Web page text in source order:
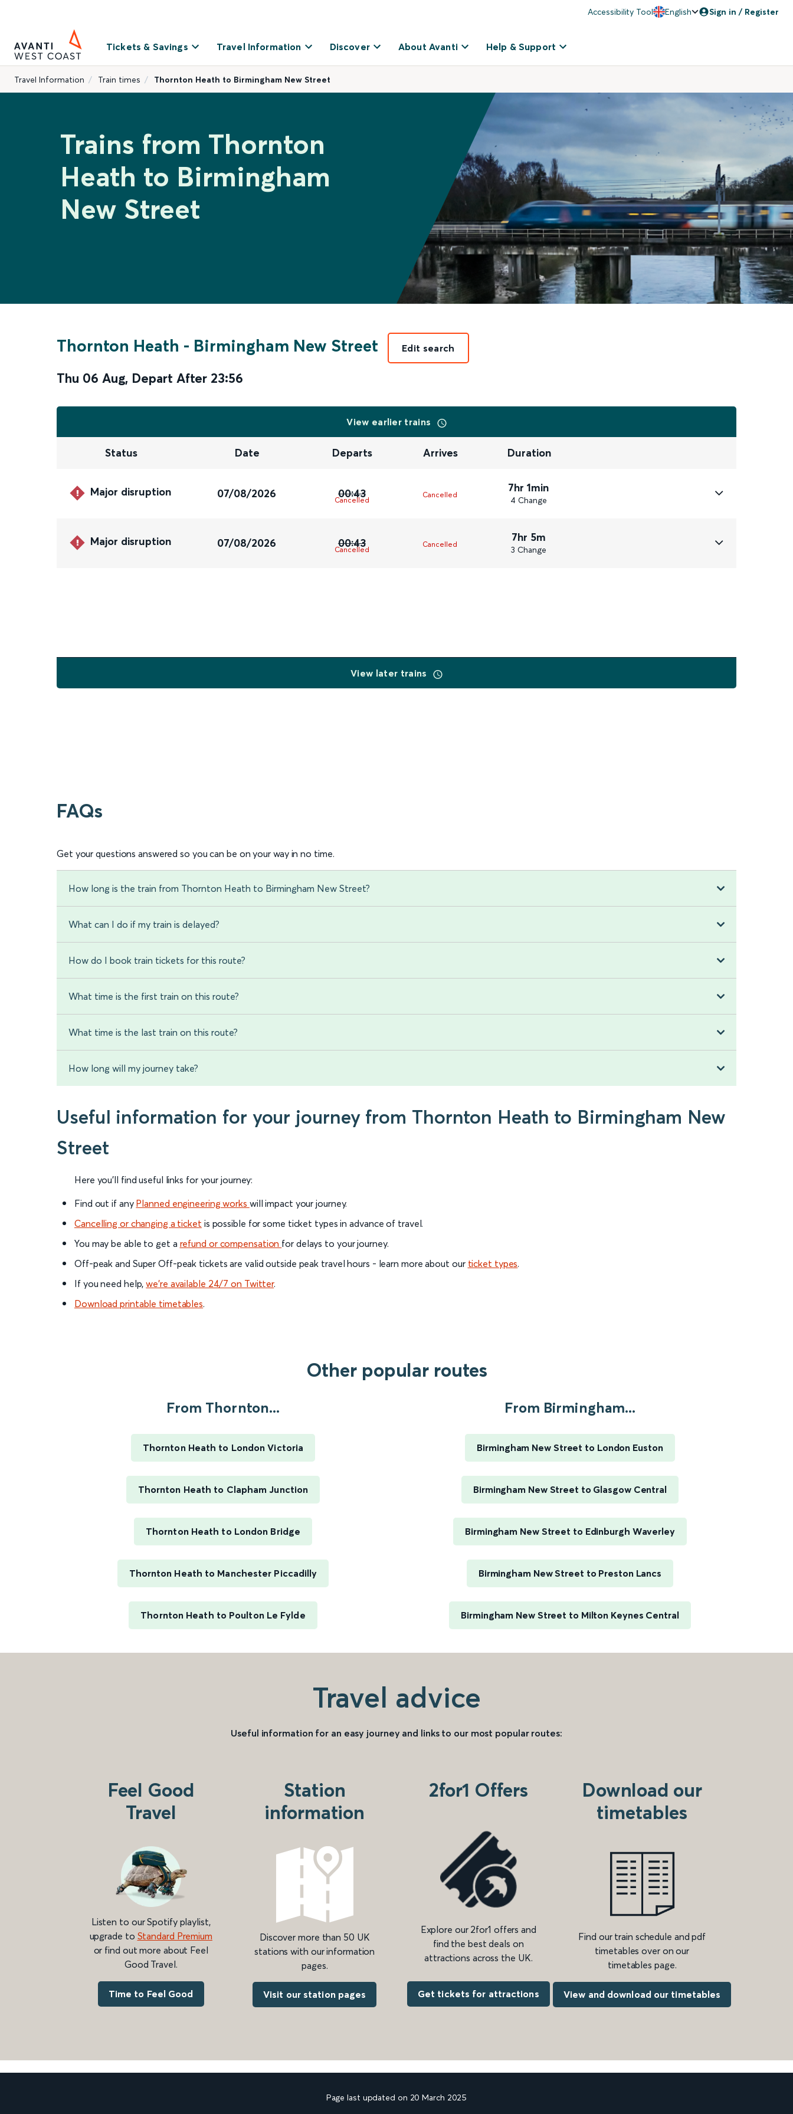
Accessibility Tool English Sign in / Register
Tickets & Savings Travel Information Discover About Avanti Help & Support
Travel Information Train times Thornton Heath to Birmingham New Street
Trains from Thornton
Heath to Birmingham
New Street
Thornton Heath - Birmingham New Street
Thu 06 Aug, Depart After 23:56
Edit search
View earlier trains
Status Date Departs Arrives Duration
Major disruption 07/08/2026 00:43
Cancelled
Cancelled
7hr 1min
4 Change
Major disruption 07/08/2026 00:43
Cancelled
Cancelled
7hr 5m
3 Change
View later trains
FAQs
Get your questions answered so you can be on your way in no time.
How long is the train from Thornton Heath to Birmingham New Street?
What can I do if my train is delayed?
How do I book train tickets for this route?
What time is the first train on this route?
What time is the last train on this route?
How long will my journey take?
Useful information for your journey from Thornton Heath to Birmingham New
Street
Here you'll find useful links for your journey:
Find out if any Planned engineering works will impact your journey.
Cancelling or changing a ticket is possible for some ticket types in advance of travel.
You may be able to get a refund or compensation for delays to your journey.
Off-peak and Super Off-peak tickets are valid outside peak travel hours - learn more about our ticket types.
If you need help,we’re available 24/7 on Twitter.
Download printable timetables.
Other popular routes
From Thornton...
Thornton Heath to London Victoria
Thornton Heath to Clapham Junction
Thornton Heath to London Bridge
Thornton Heath to Manchester Piccadilly
Thornton Heath to Poulton Le Fylde
From Birmingham...
Birmingham New Street to London Euston
Birmingham New Street to Glasgow Central
Birmingham New Street to Edinburgh Waverley
Birmingham New Street to Preston Lancs
Birmingham New Street to Milton Keynes Central
Travel advice
Useful information for an easy journey and links to our most popular routes:
Feel Good
Travel
Listen to our Spotify playlist,
upgrade to Standard Premium
or find out more about Feel
Good Travel.
Time to Feel Good
Station
information
Discover more than 50 UK
stations with our information
pages.
Visit our station pages
2for1 Offers
Explore our 2for1 offers and
find the best deals on
attractions across the UK.
Get tickets for attractions
Download our
timetables
Find our train schedule and pdf
timetables over on our
timetables page.
View and download our timetables
Page last updated on 20 March 2025